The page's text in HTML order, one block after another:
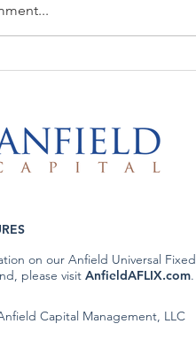
on our Anfield Universal Fixed
please visit AnfieldAFLIX.com.
Capital Management, LLC